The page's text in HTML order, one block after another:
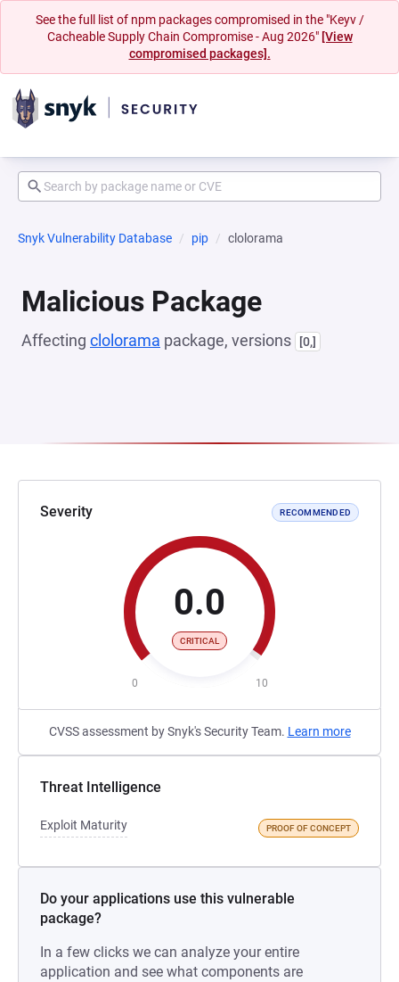
See the full list of npm packages compromised in the "Keyv /
Cacheable Supply Chain Compromise - Aug 2026" [View
compromised packages].
Snyk Vulnerability Database pip clolorama
Malicious Package
Affecting clolorama package, versions [0,]
Severity RECOMMENDED
0.0
CRITICAL
0 10
CVSS assessment by Snyk's Security Team. Learn more
Threat Intelligence
Exploit Maturity PROOF OF CONCEPT
Do your applications use this vulnerable
package?
In a few clicks we can analyze your entire
application and see what components are